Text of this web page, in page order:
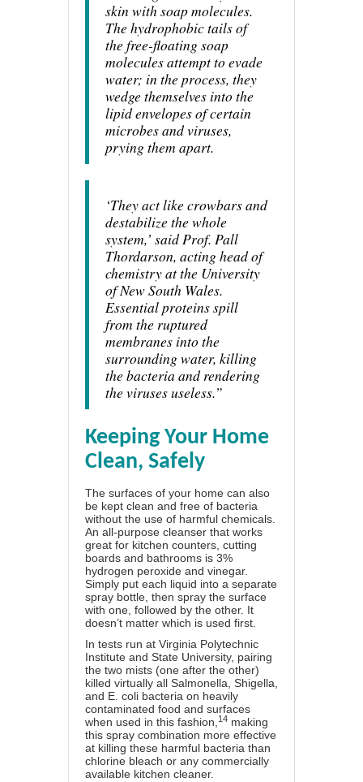
skin with soap molecules.
The hydrophobic tails of
the free-floating soap
molecules attempt to evade
water; in the process, they
wedge themselves into the
lipid envelopes of certain
microbes and viruses,
prying them apart.
‘They act like crowbars and
destabilize the whole
system,’ said Prof. Pall
Thordarson, acting head of
chemistry at the University
of New South Wales.
Essential proteins spill
from the ruptured
membranes into the
surrounding water, killing
the bacteria and rendering
the viruses useless.”
Keeping Your Home
Clean, Safely
The surfaces of your home can also
be kept clean and free of bacteria
without the use of harmful chemicals.
An all-purpose cleanser that works
great for kitchen counters, cutting
boards and bathrooms is 3%
hydrogen peroxide and vinegar.
Simply put each liquid into a separate
spray bottle, then spray the surface
with one, followed by the other. It
doesn’t matter which is used first.
In tests run at Virginia Polytechnic
Institute and State University, pairing
the two mists (one after the other)
killed virtually all Salmonella, Shigella,
and E. coli bacteria on heavily
contaminated food and surfaces
when used in this fashion, 14 making
this spray combination more effective
at killing these harmful bacteria than
chlorine bleach or any commercially
available kitchen cleaner.